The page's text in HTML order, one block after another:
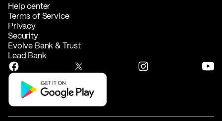
Help center
Terms of Service
Privacy
Security
Evolve Bank & Trust
Lead Bank